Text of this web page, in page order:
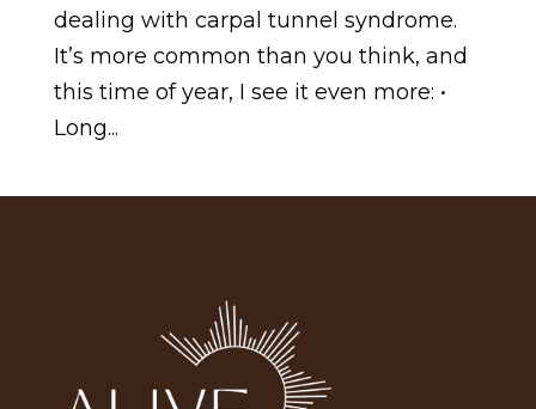
dealing with carpal tunnel syndrome.
It’s more common than you think, and
this time of year, I see it even more: •
Long...